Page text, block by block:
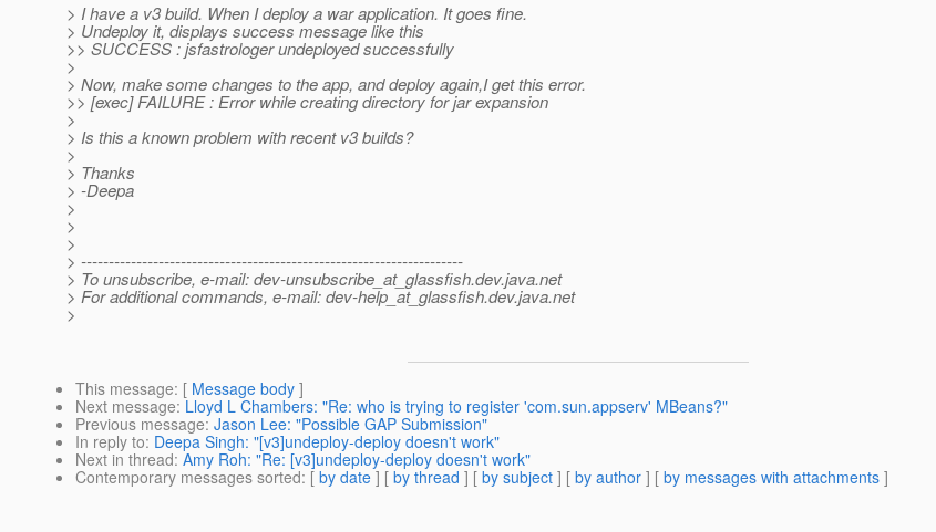
> I have a v3 build. When I deploy a war application. It goes fine.
> Undeploy it, displays success message like this
>> SUCCESS : jsfastrologer undeployed successfully
>
> Now, make some changes to the app, and deploy again,I get this error.
>> [exec] FAILURE : Error while creating directory for jar expansion
>
> Is this a known problem with recent v3 builds?
>
> Thanks
> -Deepa
>
>
>
> ---------------------------------------------------------------------
> To unsubscribe, e-mail: dev-unsubscribe_at_glassfish.dev.java.net
> For additional commands, e-mail: dev-help_at_glassfish.dev.java.net
>
This message: [ Message body ]
Next message: Lloyd L Chambers: "Re: who is trying to register 'com.sun.appserv' MBeans?"
Previous message: Jason Lee: "Possible GAP Submission"
In reply to: Deepa Singh: "[v3]undeploy-deploy doesn't work"
Next in thread: Amy Roh: "Re: [v3]undeploy-deploy doesn't work"
Contemporary messages sorted: [ by date ] [ by thread ] [ by subject ] [ by author ] [ by messages with attachments ]